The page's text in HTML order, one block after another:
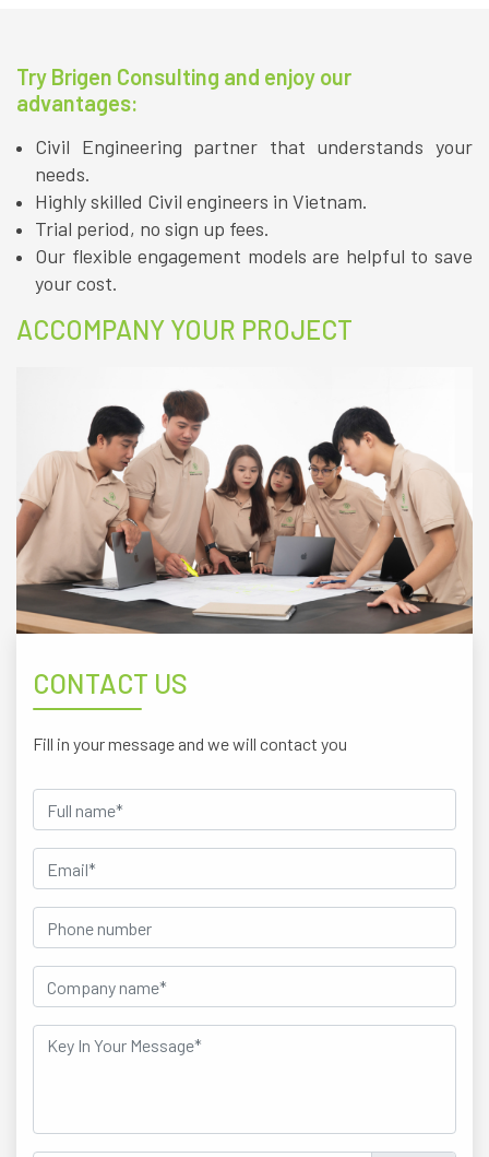
Try Brigen Consulting and enjoy our
advantages:
Civil Engineering partner that understands your
needs.
Highly skilled Civil engineers in Vietnam.
Trial period, no sign up fees.
Our flexible engagement models are helpful to save
your cost.
ACCOMPANY YOUR PROJECT
CONTACT US
Fill in your message and we will contact you